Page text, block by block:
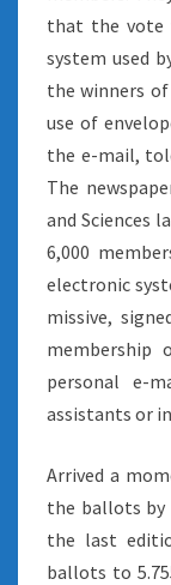
that the vote
system used
the winners
use of
the e-mail,
The
and Sciences
6,000
electronic
missive,
membership
personal e-
assistants or
Arrived a
the ballots by
the last
ballots to